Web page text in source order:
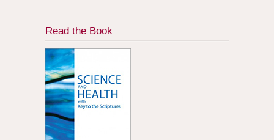
Read the Book